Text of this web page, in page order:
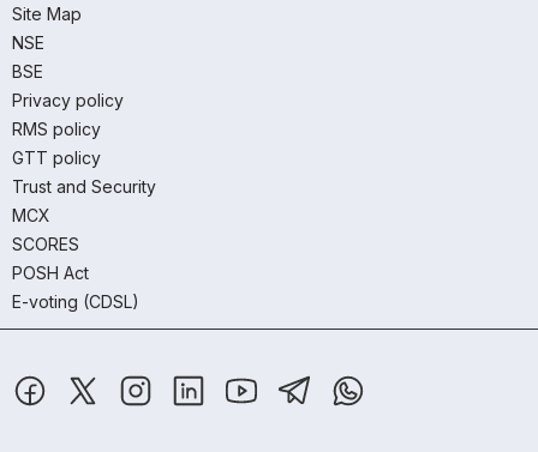
Site Map
NSE
BSE
Privacy policy
RMS policy
GTT policy
Trust and Security
MCX
SCORES
POSH Act
E-voting (CDSL)